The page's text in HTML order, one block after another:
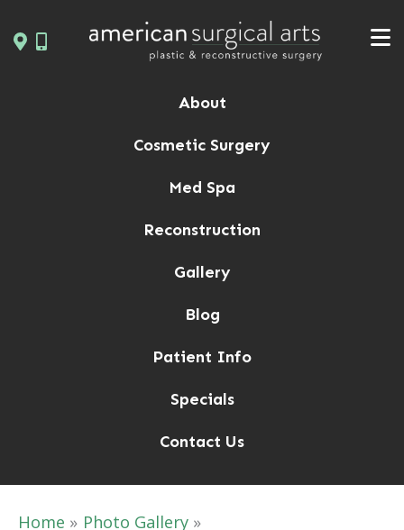
to
About
Cosmetic Surgery
Med Spa
Reconstruction
Gallery
Blog
Patient Info
Specials
Contact Us
Home
Photo Gallery